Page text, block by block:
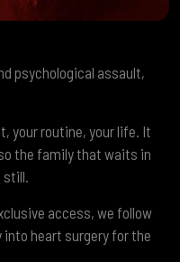
psychological assault,
your routine, your life. It
the family that waits in
still.
access, we follow
into heart surgery for the